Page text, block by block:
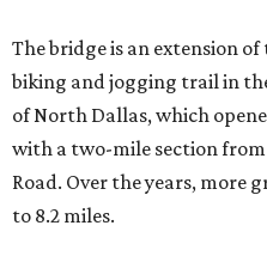
The bridge is an extension
biking and jogging trail in
of North Dallas, which
with a two-mile section
Road. Over the years, more
to 8.2 miles.